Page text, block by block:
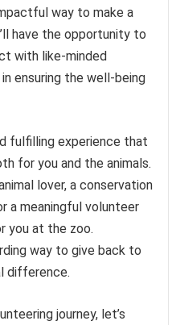
way to make a
have the opportunity to
with like-minded
ensuring the well-being
fulfilling experience that
for you and the animals.
lover, a conservation
a meaningful volunteer
you at the zoo.
way to give back to
difference.
journey, let’s